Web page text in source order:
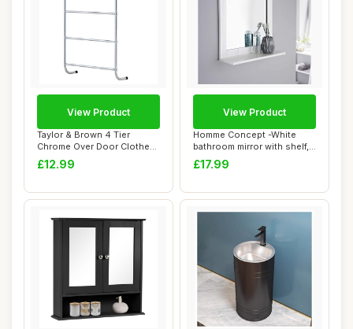
Taylor & Brown 4 Tier
Chrome Over Door Clothes
Airer Towel R...
£12.99
View Product
Homme Concept -White
bathroom mirror with shelf,
Wall-mounte...
£17.99
View Product